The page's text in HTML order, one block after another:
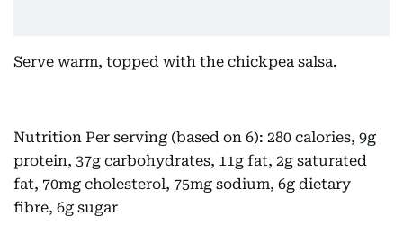
Serve warm, topped with the chickpea salsa.
Nutrition Per serving (based on 6): 280 calories, 9g
protein, 37g carbohydrates, 11g fat, 2g saturated
fat, 70mg cholesterol, 75mg sodium, 6g dietary
fibre, 6g sugar